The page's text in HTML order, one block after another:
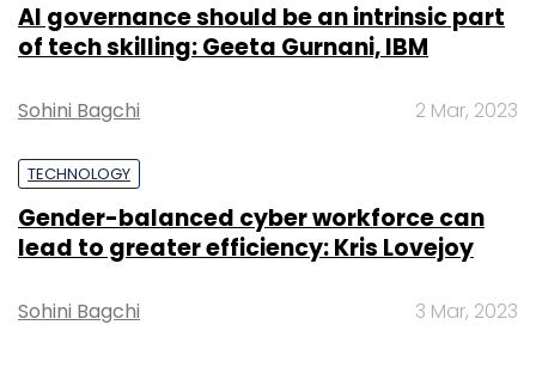
AI governance should be an intrinsic part
of tech skilling: Geeta Gurnani, IBM
Sohini Bagchi 2 Mar, 2023
TECHNOLOGY
Gender-balanced cyber workforce can
lead to greater efficiency: Kris Lovejoy
Sohini Bagchi 3 Mar, 2023